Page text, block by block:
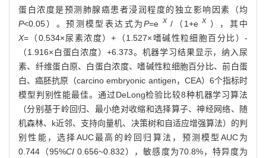
蛋白浓度是预测肺腺癌患者浸润程度的独立影响因素（均
P<0.05）。预测模型表达式为P=e X/（1+eX
），其中
X=（0.534×尿素浓度）+（1.527×嗜碱性粒细胞百分比）-
（1.916×白蛋白浓度）+6.373。机器学习结果显示，纳入尿
素、纤维蛋白原、白蛋白浓度、嗜碱性粒细胞百分比、前白蛋
白、癌胚抗原（carcino embryonic antigen，CEA）6个指标时
模型判别性能最佳。通过DeLong检验比较8种机器学习算法
（分别基于岭回归、最小绝对收缩和选择算子、神经网络、随
机森林、k近邻、支持向量机、决策树和自适应增强算法）的判
别性能，选择AUC最高的岭回归算法，预测模型AUC为
0.744（95%CI 0.656~0.832），敏感度为70.8%，特异度为